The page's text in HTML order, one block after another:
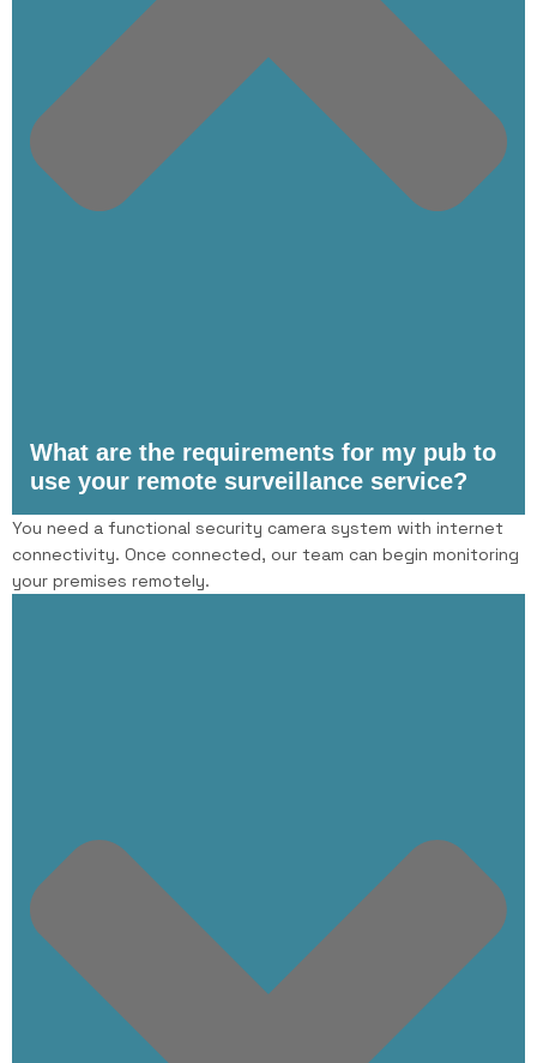
What are the requirements for my pub to
use your remote surveillance service?
You need a functional security camera system with internet
connectivity. Once connected, our team can begin monitoring
your premises remotely.